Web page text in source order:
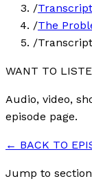
/
/The
/Transcript
WANT TO
Audio, video,
episode page.
← BACK TO
Jump to section